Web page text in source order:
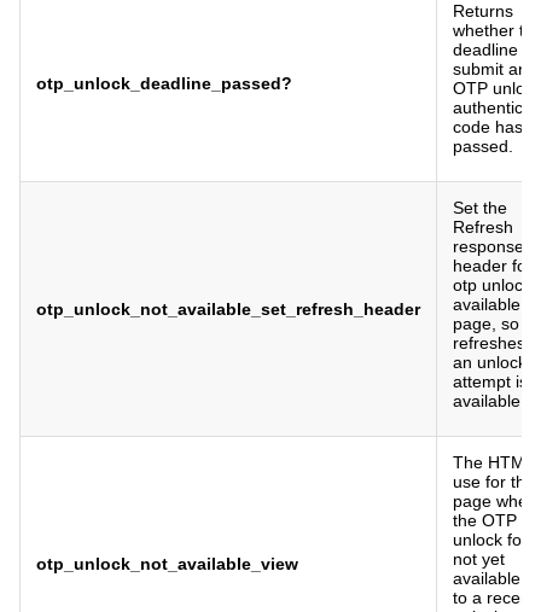
otp_unlock_deadline_passed?
Returns
whether
deadline to
submit an
OTP unlock
code has
passed.
otp_unlock_not_available_set_refresh_header
Set the
Refresh
response
header for
otp unlock
available
page, so it
refreshes
an unlock
attempt is
available.
otp_unlock_not_available_view
The HTML
use for the
page when
the OTP
unlock
not yet
available
to a recent